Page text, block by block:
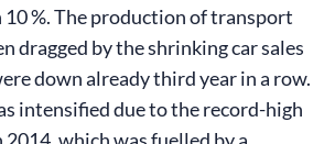
10 %. The production of transport
dragged by the shrinking car sales
down already third year in a row.
intensified due to the record-high